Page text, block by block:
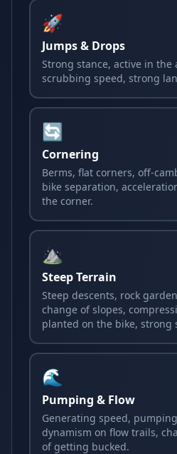
🚀
Jumps & Drops
Strong stance, active in the
scrubbing speed, strong
🔄
Cornering
Berms, flat corners, off-
bike separation,
the corner.
⛰️
Steep Terrain
Steep descents, rock
change of slopes,
planted on the bike, strong
🌊
Pumping & Flow
Generating speed,
dynamism on flow trails,
of getting bucked.